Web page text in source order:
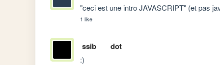
"ceci est une intro JAVASCRIPT" (et pas
1 like
ssib dot
:)